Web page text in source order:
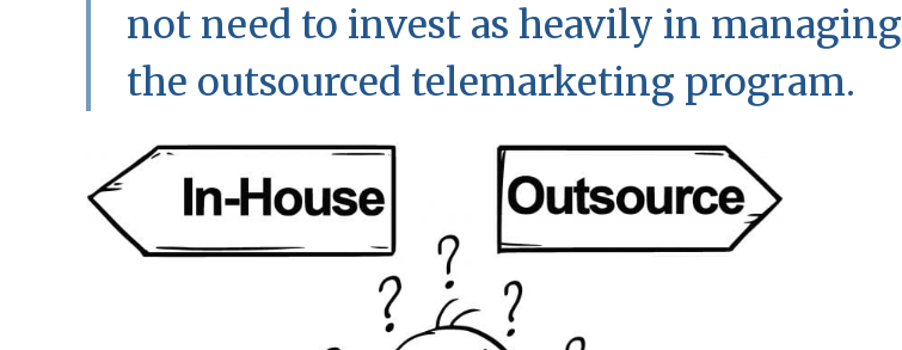
not need to invest as heavily in managing
the outsourced telemarketing program.